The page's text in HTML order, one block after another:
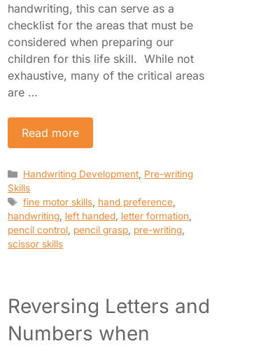
handwriting, this can serve as a
checklist for the areas that must be
considered when preparing our
children for this life skill. While not
exhaustive, many of the critical areas
are …
Read more
Categories
Handwriting Development, Pre-writing
Skills
Tags
fine motor skills, hand preference,
handwriting, left handed, letter formation,
pencil control, pencil grasp, pre-writing,
scissor skills
Reversing Letters and
Numbers when